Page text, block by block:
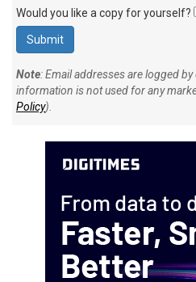
Would you like a copy for yourself?
Note: Email addresses are logged
information is not used for any
Policy).